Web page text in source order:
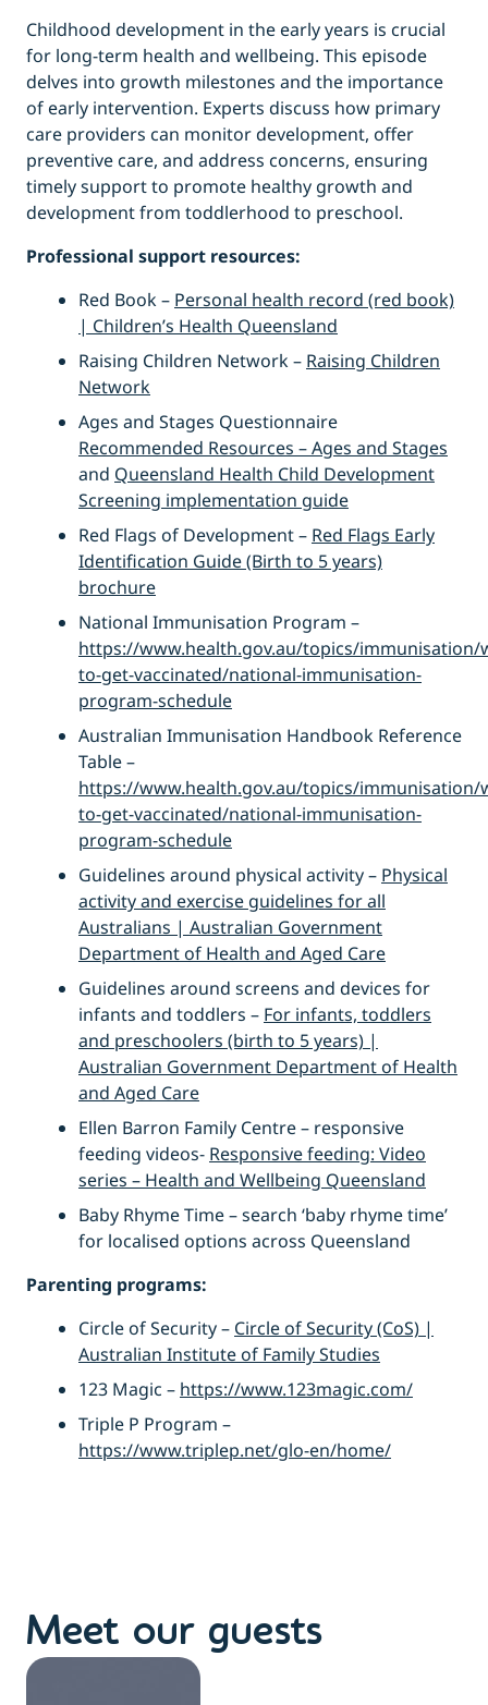
Childhood development in the early years is crucial
for long-term health and wellbeing. This episode
delves into growth milestones and the importance
of early intervention. Experts discuss how primary
care providers can monitor development, offer
preventive care, and address concerns, ensuring
timely support to promote healthy growth and
development from toddlerhood to preschool.
Professional support resources:
Red Book – Personal health record (red book)
| Children’s Health Queensland
Raising Children Network – Raising Children
Network
Ages and Stages Questionnaire
Recommended Resources – Ages and Stages
and Queensland Health Child Development
Screening implementation guide
Red Flags of Development – Red Flags Early
Identification Guide (Birth to 5 years)
brochure
National Immunisation Program –
https://www.health.gov.au/topics/immunisation/
to-get-vaccinated/national-immunisation-
program-schedule
Australian Immunisation Handbook Reference
Table –
https://www.health.gov.au/topics/immunisation/
to-get-vaccinated/national-immunisation-
program-schedule
Guidelines around physical activity – Physical
activity and exercise guidelines for all
Australians | Australian Government
Department of Health and Aged Care
Guidelines around screens and devices for
infants and toddlers – For infants, toddlers
and preschoolers (birth to 5 years) |
Australian Government Department of Health
and Aged Care
Ellen Barron Family Centre – responsive
feeding videos- Responsive feeding: Video
series – Health and Wellbeing Queensland
Baby Rhyme Time – search ‘baby rhyme time’
for localised options across Queensland
Parenting programs:
Circle of Security – Circle of Security (CoS) |
Australian Institute of Family Studies
123 Magic – https://www.123magic.com/
Triple P Program –
https://www.triplep.net/glo-en/home/
Meet our guests